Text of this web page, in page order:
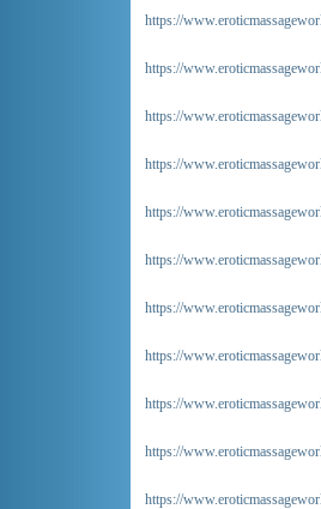
https://
https://
https://
https://
https://
https://
https://
https://
https://
https://
https://